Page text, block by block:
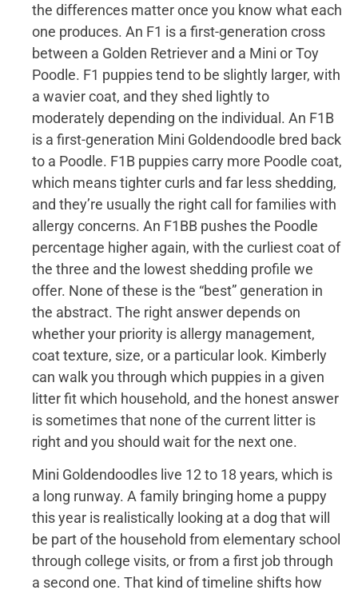
the differences matter once you know what each
one produces. An F1 is a first-generation cross
between a Golden Retriever and a Mini or Toy
Poodle. F1 puppies tend to be slightly larger, with
a wavier coat, and they shed lightly to
moderately depending on the individual. An F1B
is a first-generation Mini Goldendoodle bred back
to a Poodle. F1B puppies carry more Poodle coat,
which means tighter curls and far less shedding,
and they’re usually the right call for families with
allergy concerns. An F1BB pushes the Poodle
percentage higher again, with the curliest coat of
the three and the lowest shedding profile we
offer. None of these is the “best” generation in
the abstract. The right answer depends on
whether your priority is allergy management,
coat texture, size, or a particular look. Kimberly
can walk you through which puppies in a given
litter fit which household, and the honest answer
is sometimes that none of the current litter is
right and you should wait for the next one.
Mini Goldendoodles live 12 to 18 years, which is
a long runway. A family bringing home a puppy
this year is realistically looking at a dog that will
be part of the household from elementary school
through college visits, or from a first job through
a second one. That kind of timeline shifts how